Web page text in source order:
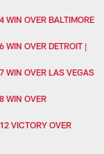
WIN OVER BALTIMORE
WIN OVER DETROIT |
WIN OVER LAS VEGAS
WIN OVER
VICTORY OVER